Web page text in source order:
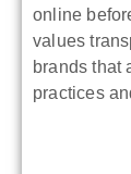
online
values
brands that
practices